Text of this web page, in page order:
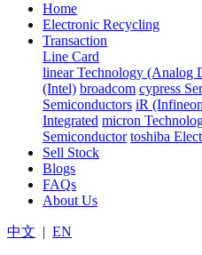
Home
Electronic Recycling
Transaction
Line Card
linear Technology (Analog
(Intel) broadcom cypress
Semiconductors iR
Integrated micron
Semiconductor toshiba
Sell Stock
Blogs
FAQs
About Us
中文 | EN